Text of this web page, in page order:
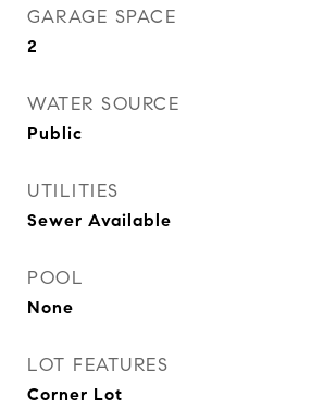
GARAGE SPACE
2
WATER SOURCE
Public
UTILITIES
Sewer Available
POOL
None
LOT FEATURES
Corner Lot